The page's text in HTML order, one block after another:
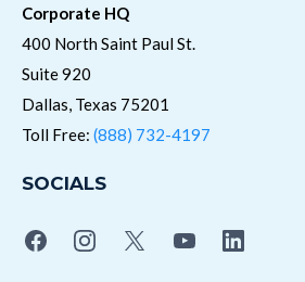
Corporate HQ
400 North Saint Paul St.
Suite 920
Dallas, Texas 75201
Toll Free: (888) 732-4197
SOCIALS